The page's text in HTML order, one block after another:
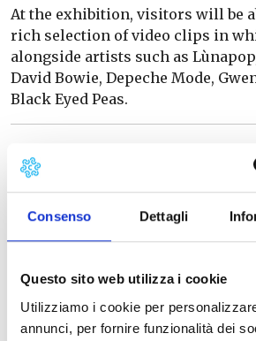
Consenso Dettagli
Questo sito web utilizza i cookie
Utilizziamo i cookie per
annunci, per fornire funzionalità dei
At the exhibition, visitors will be
rich selection of video clips in
alongside artists such as
David Bowie, Depeche Mode,
Black Eyed Peas.
The virtual tour
In the rooms of the Piaggio
be visited via
virtual tour, real
on the cover that visitors can
authentic vintage juke box.